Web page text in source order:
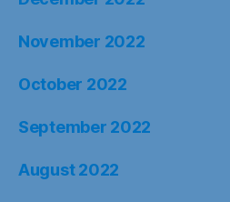
November 2022
October 2022
September 2022
August 2022